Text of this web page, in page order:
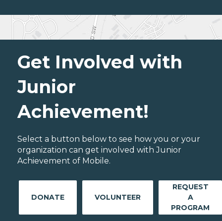
Get Involved with
Junior
Achievement!
Select a button below to see how you or your
organization can get involved with Junior
Achievement of Mobile.
DONATE VOLUNTEER
REQUEST
A
PROGRAM